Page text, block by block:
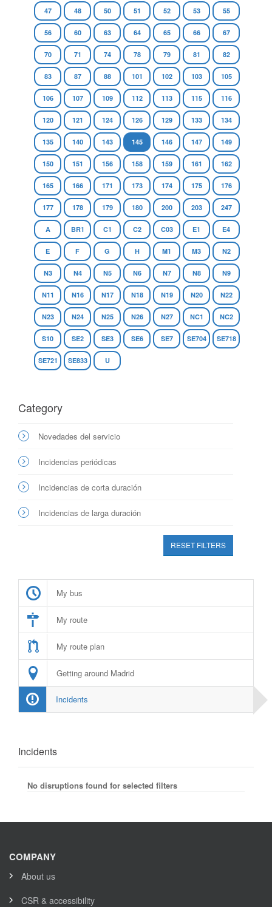
47 48 50 51 52 53 55
56 60 63 64 65 66 67
70 71 74 78 79 81 82
83 87 88 101 102 103 105
106 107 109 112 113 115 116
120 121 124 126 129 133 134
135 140 143 145 146 147 149
150 151 156 158 159 161 162
165 166 171 173 174 175 176
177 178 179 180 200 203 247
A BR1 C1 C2 C03 E1 E4
E F G H M1 M3 N2
N3 N4 N5 N6 N7 N8 N9
N11 N16 N17 N18 N19 N20 N22
N23 N24 N25 N26 N27 NC1 NC2
S10 SE2 SE3 SE6 SE7 SE704 SE718
SE721 SE833 U
Category
Novedades del servicio
Incidencias periódicas
Incidencias de corta duración
Incidencias de larga duración
RESET FILTERS
My bus
My route
My route plan
Getting around Madrid
Incidents
Incidents
No disruptions found for selected filters
COMPANY
About us
CSR & accessibility